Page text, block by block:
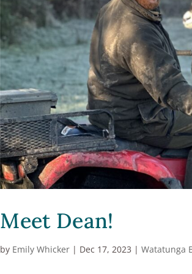
Meet Dean!
by Emily Whicker | Dec 17, 2023 |Watatunga